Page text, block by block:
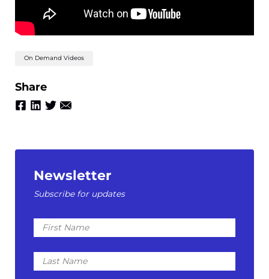
On Demand Videos
Share
Newsletter
Subscribe for updates
First
Name
Last
Name